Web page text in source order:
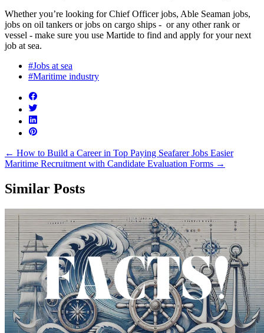
Whether you’re looking for Chief Officer jobs, Able Seaman jobs,
jobs on oil tankers or jobs on cargo ships - or any other rank or
vessel - make sure you use Martide to find and apply for your next
job at sea.
#Jobs at sea
#Maritime industry
← How to Build a Career in Top Paying Seafarer Jobs Easier
Maritime Recruitment with Candidate Evaluation Forms →
Similar Posts